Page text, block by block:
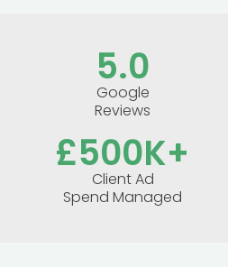
Google
Reviews
5.0
Client Ad
Spend Managed
£500K+